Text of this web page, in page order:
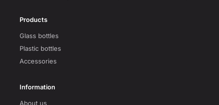
Products
Glass bottles
Plastic bottles
Accessories
Information
About us